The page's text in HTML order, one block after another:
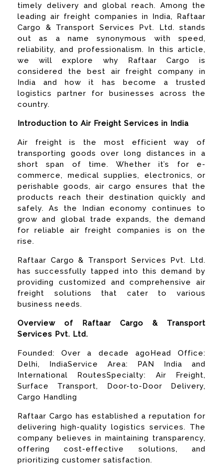
timely delivery and global reach. Among the
leading air freight companies in India, Raftaar
Cargo & Transport Services Pvt. Ltd. stands
out as a name synonymous with speed,
reliability, and professionalism. In this article,
we will explore why Raftaar Cargo is
considered the best air freight company in
India and how it has become a trusted
logistics partner for businesses across the
country.
Introduction to Air Freight Services in India
Air freight is the most efficient way of
transporting goods over long distances in a
short span of time. Whether it’s for e-
commerce, medical supplies, electronics, or
perishable goods, air cargo ensures that the
products reach their destination quickly and
safely. As the Indian economy continues to
grow and global trade expands, the demand
for reliable air freight companies is on the
rise.
Raftaar Cargo & Transport Services Pvt. Ltd.
has successfully tapped into this demand by
providing customized and comprehensive air
freight solutions that cater to various
business needs.
Overview of Raftaar Cargo & Transport
Services Pvt. Ltd.
Founded: Over a decade agoHead Office:
Delhi, IndiaService Area: PAN India and
International RoutesSpecialty: Air Freight,
Surface Transport, Door-to-Door Delivery,
Cargo Handling
Raftaar Cargo has established a reputation for
delivering high-quality logistics services. The
company believes in maintaining transparency,
offering cost-effective solutions, and
prioritizing customer satisfaction.